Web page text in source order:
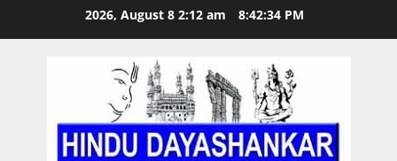
2026, August 8 2:12 am 8:42:35 PM